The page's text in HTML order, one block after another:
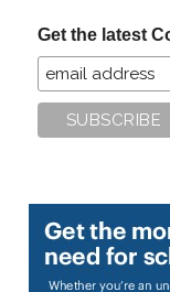
Get the latest